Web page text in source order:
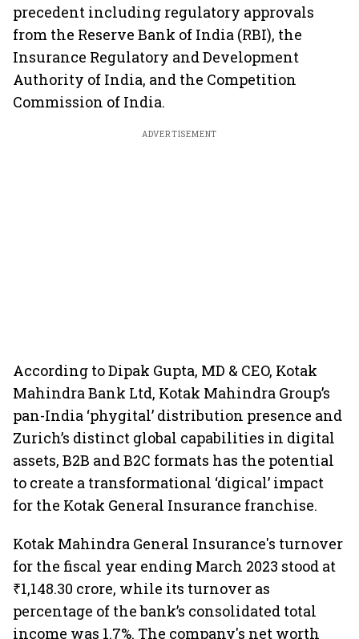
precedent including regulatory approvals
from the Reserve Bank of India (RBI), the
Insurance Regulatory and Development
Authority of India, and the Competition
Commission of India.
ADVERTISEMENT
According to Dipak Gupta, MD & CEO, Kotak
Mahindra Bank Ltd, Kotak Mahindra Group’s
pan-India ‘phygital’ distribution presence and
Zurich’s distinct global capabilities in digital
assets, B2B and B2C formats has the potential
to create a transformational ‘digical’ impact
for the Kotak General Insurance franchise.
Kotak Mahindra General Insurance's turnover
for the fiscal year ending March 2023 stood at
₹1,148.30 crore, while its turnover as
percentage of the bank’s consolidated total
income was 1.7%. The company's net worth